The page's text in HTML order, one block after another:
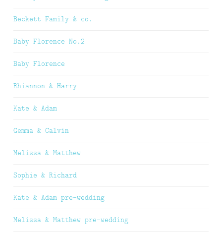
Beckett Family & co.
Baby Florence No.2
Baby Florence
Rhiannon & Harry
Kate & Adam
Gemma & Calvin
Melissa & Matthew
Sophie & Richard
Kate & Adam pre-wedding
Melissa & Matthew pre-wedding